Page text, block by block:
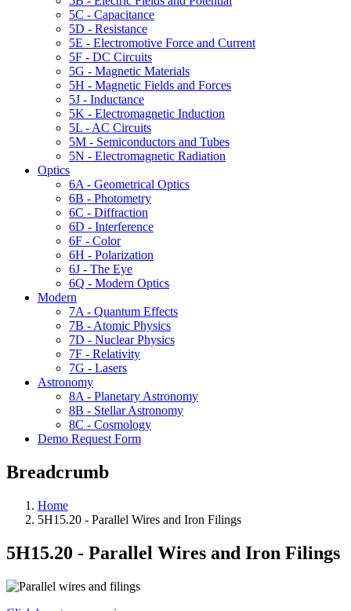
5C - Capacitance
5D - Resistance
5E - Electromotive Force and Current
5F - DC Circuits
5G - Magnetic Materials
5H - Magnetic Fields and Forces
5J - Inductance
5K - Electromagnetic Induction
5L - AC Circuits
5M - Semiconductors and Tubes
5N - Electromagnetic Radiation
Optics
6A - Geometrical Optics
6B - Photometry
6C - Diffraction
6D - Interference
6F - Color
6H - Polarization
6J - The Eye
6Q - Modern Optics
Modern
7A - Quantum Effects
7B - Atomic Physics
7D - Nuclear Physics
7F - Relativity
7G - Lasers
Astronomy
8A - Planetary Astronomy
8B - Stellar Astronomy
8C - Cosmology
Demo Request Form
Breadcrumb
Home
5H15.20 - Parallel Wires and Iron Filings
5H15.20 - Parallel Wires and Iron Filings